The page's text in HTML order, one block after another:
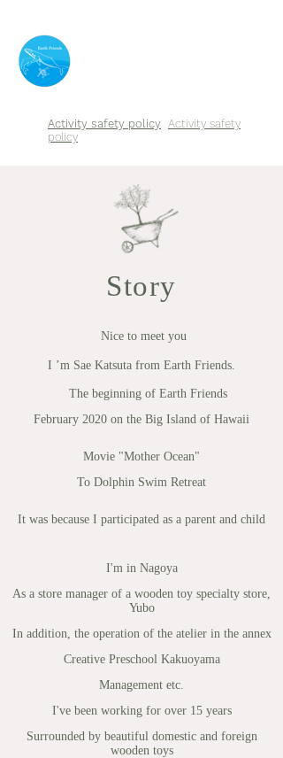
Activity safety policy Activity safety
policy
Story
Nice to meet you
I ’m Sae Katsuta from Earth Friends.
The beginning of Earth Friends
February 2020 on the Big Island of Hawaii
Movie "Mother Ocean"
To Dolphin Swim Retreat
It was because I participated as a parent and child
I'm in Nagoya
As a store manager of a wooden toy specialty store,
Yubo
In addition, the operation of the atelier in the annex
Creative Preschool Kakuoyama
Management etc.
I've been working for over 15 years
Surrounded by beautiful domestic and foreign
wooden toys